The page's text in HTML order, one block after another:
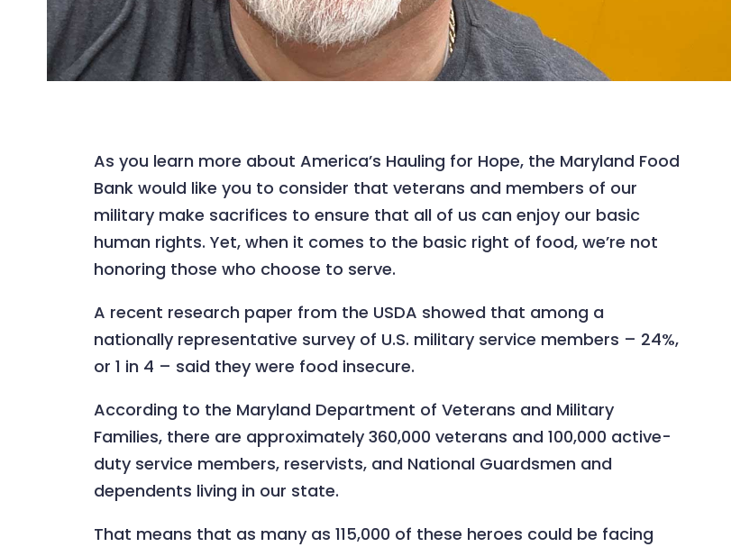
As you learn more about America’s Hauling for Hope, the Maryland Food
Bank would like you to consider that veterans and members of our
military make sacrifices to ensure that all of us can enjoy our basic
human rights. Yet, when it comes to the basic right of food, we’re not
honoring those who choose to serve.
A recent research paper from the USDA showed that among a
nationally representative survey of U.S. military service members – 24%,
or 1 in 4 – said they were food insecure.
According to the Maryland Department of Veterans and Military
Families, there are approximately 360,000 veterans and 100,000 active-
duty service members, reservists, and National Guardsmen and
dependents living in our state.
That means that as many as 115,000 of these heroes could be facing